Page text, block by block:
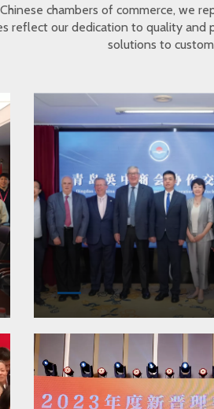
chambers of commerce, we
reflect our dedication to quality
solutions to